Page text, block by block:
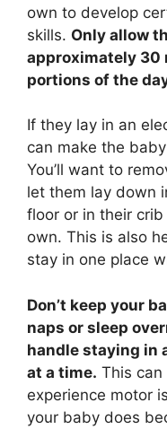
own to develop
skills. Only allow
approximately 30
portions of the
If they lay in an
can make the
You’ll want to
let them lay down
floor or in their
own. This is also
stay in one place
Don’t keep your
naps or sleep
handle staying in
at a time. This
experience motor
your baby does